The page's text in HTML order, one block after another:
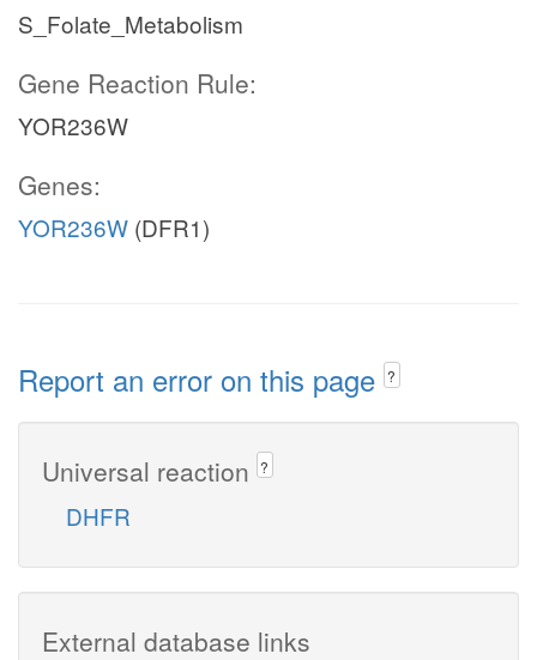
S_Folate_Metabolism
Gene Reaction Rule:
YOR236W
Genes:
YOR236W (DFR1)
Report an error on this page ?
Universal reaction ?
DHFR
External database links